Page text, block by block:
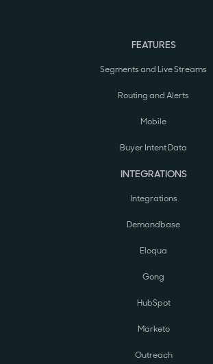
FEATURES
Segments and Live Streams
Routing and Alerts
Mobile
Buyer Intent Data
INTEGRATIONS
Integrations
Demandbase
Eloqua
Gong
HubSpot
Marketo
Outreach